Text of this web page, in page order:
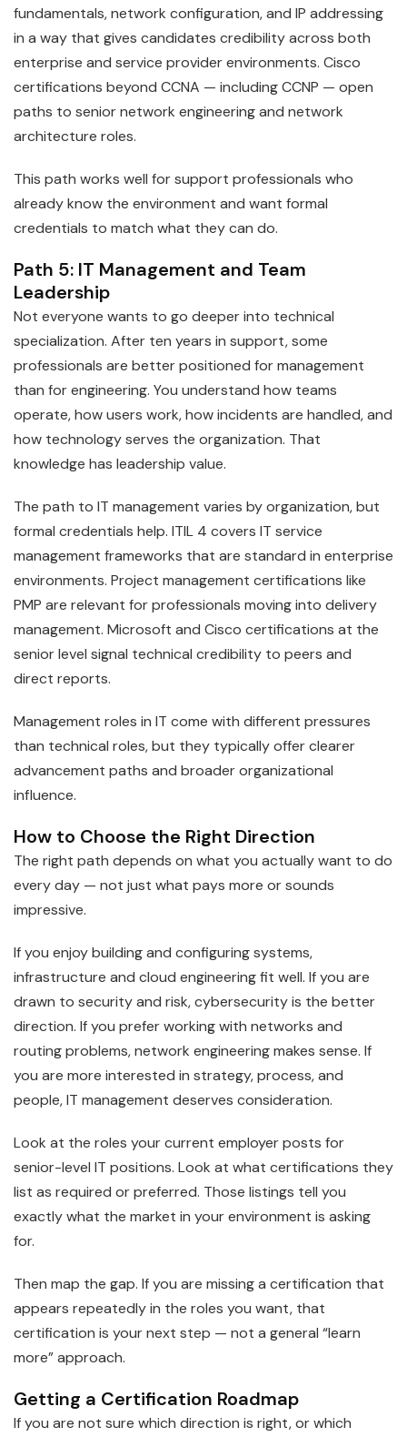
fundamentals, network configuration, and IP addressing
in a way that gives candidates credibility across both
enterprise and service provider environments. Cisco
certifications beyond CCNA — including CCNP — open
paths to senior network engineering and network
architecture roles.
This path works well for support professionals who
already know the environment and want formal
credentials to match what they can do.
Path 5: IT Management and Team
Leadership
Not everyone wants to go deeper into technical
specialization. After ten years in support, some
professionals are better positioned for management
than for engineering. You understand how teams
operate, how users work, how incidents are handled, and
how technology serves the organization. That
knowledge has leadership value.
The path to IT management varies by organization, but
formal credentials help. ITIL 4 covers IT service
management frameworks that are standard in enterprise
environments. Project management certifications like
PMP are relevant for professionals moving into delivery
management. Microsoft and Cisco certifications at the
senior level signal technical credibility to peers and
direct reports.
Management roles in IT come with different pressures
than technical roles, but they typically offer clearer
advancement paths and broader organizational
influence.
How to Choose the Right Direction
The right path depends on what you actually want to do
every day — not just what pays more or sounds
impressive.
If you enjoy building and configuring systems,
infrastructure and cloud engineering fit well. If you are
drawn to security and risk, cybersecurity is the better
direction. If you prefer working with networks and
routing problems, network engineering makes sense. If
you are more interested in strategy, process, and
people, IT management deserves consideration.
Look at the roles your current employer posts for
senior-level IT positions. Look at what certifications they
list as required or preferred. Those listings tell you
exactly what the market in your environment is asking
for.
Then map the gap. If you are missing a certification that
appears repeatedly in the roles you want, that
certification is your next step — not a general “learn
more” approach.
Getting a Certification Roadmap
If you are not sure which direction is right, or which